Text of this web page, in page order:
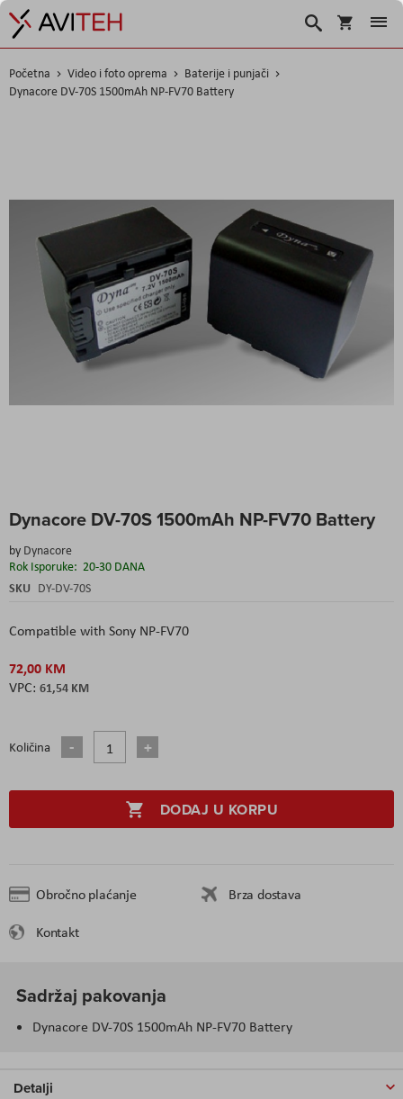
Korpa
Traži
Početna Video i foto oprema
Baterije i punjači
Dynacore DV-70S 1500mAh NP-FV70 Battery
Dynacore DV-70S 1500mAh NP-FV70 Battery
by Dynacore
Rok Isporuke: 20-30 DANA
SKU DY-DV-70S
Compatible with Sony NP-FV70
72,00 KM
61,54 KM
Količina
DODAJ U KORPU
Obročno plaćanje
Brza dostava
Kontakt
the
to
the
beginning
of
the
Sadržaj pakovanja
Dynacore DV-70S 1500mAh NP-FV70 Battery
Detalji